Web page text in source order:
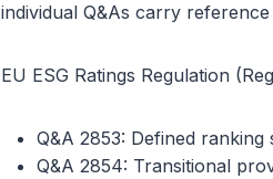
individual Q&As carry
EU ESG Ratings Regulation
Q&A 2853: Defined ranking
Q&A 2854: Transitional